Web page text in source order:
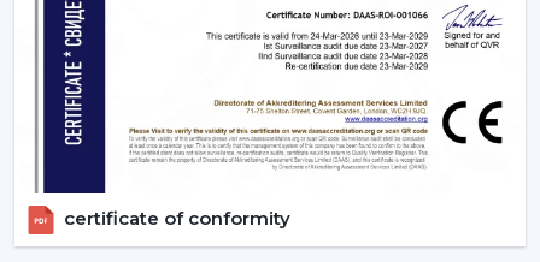
certificate of conformity